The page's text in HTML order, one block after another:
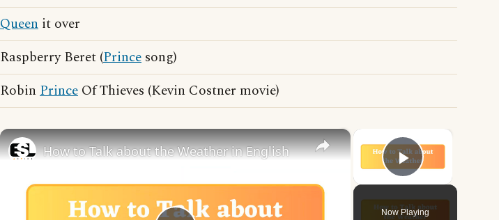
Queen it over
Raspberry Beret (Prince song)
Robin Prince Of Thieves (Kevin Costner movie)
×
Play Video
Now Playing
×
How to Talk about the Weather in English